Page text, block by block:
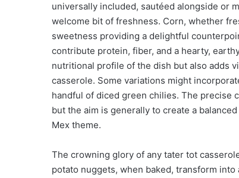
universally included, sautéed alongside or
welcome bit of freshness. Corn, whether
sweetness providing a delightful
contribute protein, fiber, and a hearty,
nutritional profile of the dish but also adds
casserole. Some variations might
handful of diced green chilies. The precise
but the aim is generally to create a
Mex theme.
The crowning glory of any tater tot
potato nuggets, when baked, transform